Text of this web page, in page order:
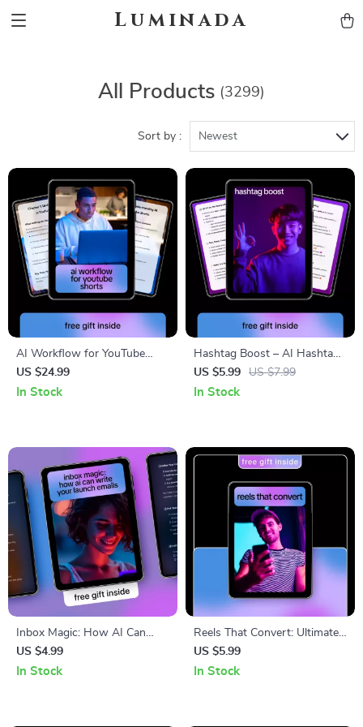
Luminada
All Products (3299)
Sort by : Newest
AI Workflow for YouTube
Shorts – Step-by-Step Ebook
for Creating Viral Short-Form
US $24.99
In Stock
Hashtag Boost – AI Hashtag
Generator Checklist for Better
Reach on Instagram, TikTok &
US $5.99 US $7.99
In Stock
Inbox Magic: How AI Can
Write Your Launch Emails –
Simple Checklist Guide for
US $4.99
In Stock
Reels That Convert: Ultimate
AI Caption Generator for
Instagram Reels Checklist
US $5.99
In Stock